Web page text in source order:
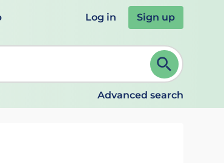
Log in Sign up
to select. Continue typing to refine.
Advanced search